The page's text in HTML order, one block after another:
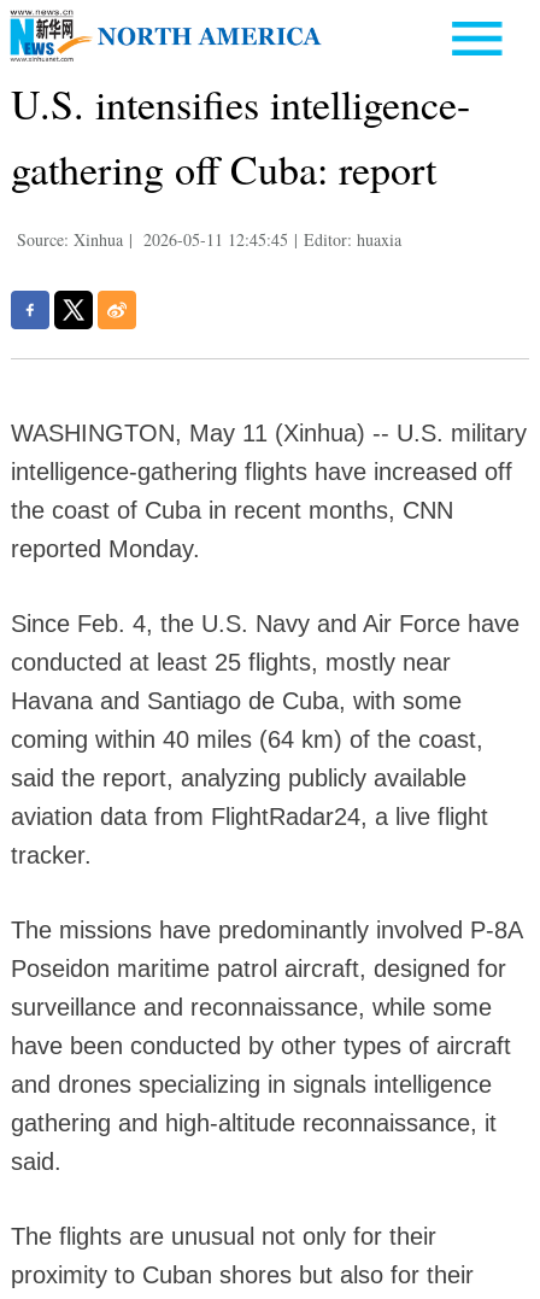
U.S. intensifies intelligence-
gathering off Cuba: report
Source: Xinhua | 2026-05-11 12:45:45 | Editor: huaxia
WASHINGTON, May 11 (Xinhua) -- U.S. military
intelligence-gathering flights have increased off
the coast of Cuba in recent months, CNN
reported Monday.
Since Feb. 4, the U.S. Navy and Air Force have
conducted at least 25 flights, mostly near
Havana and Santiago de Cuba, with some
coming within 40 miles (64 km) of the coast,
said the report, analyzing publicly available
aviation data from FlightRadar24, a live flight
tracker.
The missions have predominantly involved P-8A
Poseidon maritime patrol aircraft, designed for
surveillance and reconnaissance, while some
have been conducted by other types of aircraft
and drones specializing in signals intelligence
gathering and high-altitude reconnaissance, it
said.
The flights are unusual not only for their
proximity to Cuban shores but also for their